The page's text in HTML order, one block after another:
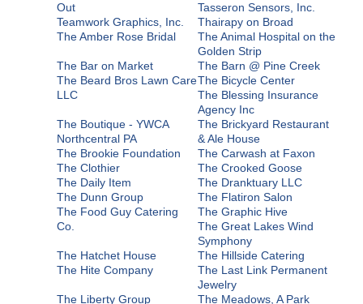
Out
Tasseron Sensors, Inc.
Teamwork Graphics, Inc.
Thairapy on Broad
The Amber Rose Bridal
The Animal Hospital on the
Golden Strip
The Bar on Market
The Barn @ Pine Creek
The Beard Bros Lawn Care
LLC
The Bicycle Center
The Blessing Insurance
Agency Inc
The Boutique - YWCA
Northcentral PA
The Brickyard Restaurant
& Ale House
The Brookie Foundation
The Carwash at Faxon
The Clothier
The Crooked Goose
The Daily Item
The Dranktuary LLC
The Dunn Group
The Flatiron Salon
The Food Guy Catering
Co.
The Graphic Hive
The Great Lakes Wind
Symphony
The Hatchet House
The Hillside Catering
The Hite Company
The Last Link Permanent
Jewelry
The Liberty Group
The Meadows, A Park